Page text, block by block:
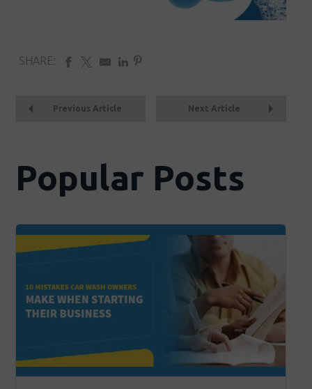
SHARE:
Previous Article Next Article
Popular Posts